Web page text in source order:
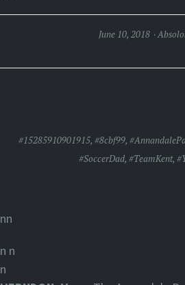
June 10, 2018
#15285910901915, #8cbf99,
#SoccerDad, #TeamKent,
nn
n n
n